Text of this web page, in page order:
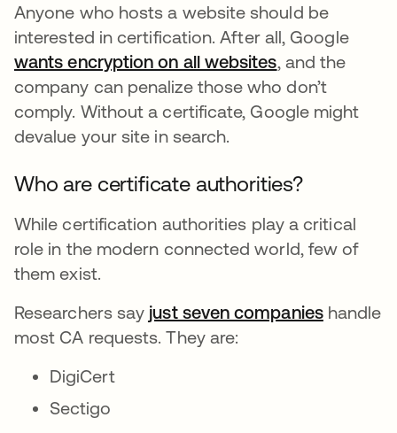
Anyone who hosts a website should be
interested in certification. After all, Google
wants encryption on all websites새 탭에서 열림
, and the
company can penalize those who don’t
comply. Without a certificate, Google might
devalue your site in search.
Who are certificate authorities?
While certification authorities play a critical
role in the modern connected world, few of
them exist.
Researchers say just seven companies새 탭에
handle
most CA requests. They are:
DigiCert
Sectigo